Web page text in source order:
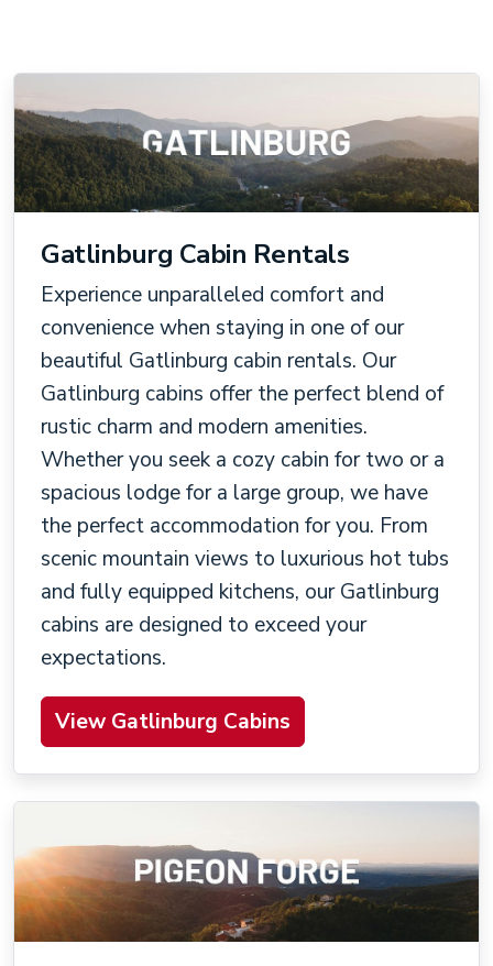
Gatlinburg Cabin Rentals
Experience unparalleled comfort and
convenience when staying in one of our
beautiful Gatlinburg cabin rentals. Our
Gatlinburg cabins offer the perfect blend of
rustic charm and modern amenities.
Whether you seek a cozy cabin for two or a
spacious lodge for a large group, we have
the perfect accommodation for you. From
scenic mountain views to luxurious hot tubs
and fully equipped kitchens, our Gatlinburg
cabins are designed to exceed your
expectations.
View Gatlinburg Cabins